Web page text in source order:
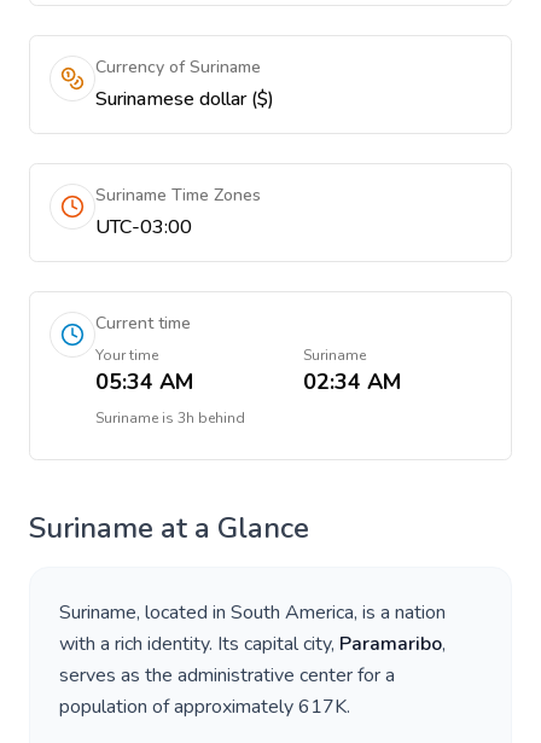
Currency of Suriname
Surinamese dollar ($)
Suriname Time Zones
UTC-03:00
Current time
Your time
05:34 AM
Suriname
02:34 AM
Suriname is 3h behind
Suriname at a Glance
Suriname, located in South America, is a nation
with a rich identity. Its capital city, Paramaribo,
serves as the administrative center for a
population of approximately617K.